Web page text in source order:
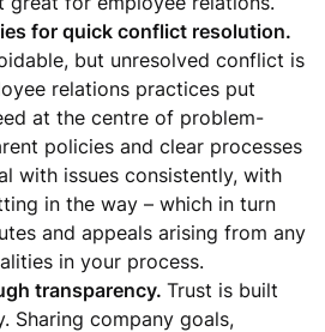
for quick conflict resolution.
but unresolved conflict is
relations practices put
at the centre of problem-
policies and clear processes
with issues consistently, with
in the way – which in turn
and appeals arising from any
in your process.
transparency. Trust is built
Sharing company goals,